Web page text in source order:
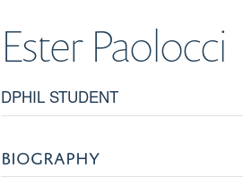
Ester Paolocci
DPHIL STUDENT
BIOGRAPHY